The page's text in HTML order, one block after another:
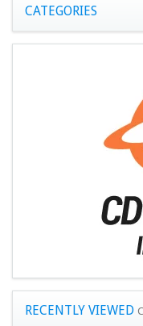
CATEGORIES
RECENTLY VIEWED